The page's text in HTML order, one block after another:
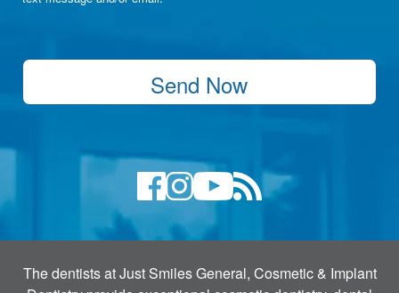
Send Now
The dentists at Just Smiles General, Cosmetic & Implant